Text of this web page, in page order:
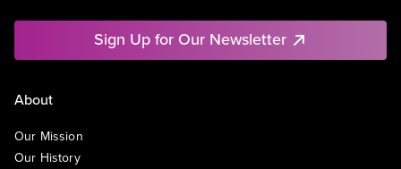
Sign Up for Our Newsletter
About
Our Mission
Our History